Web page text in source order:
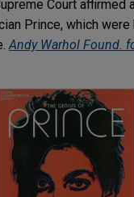
Court
Prince, which
Andy Warhol Found.